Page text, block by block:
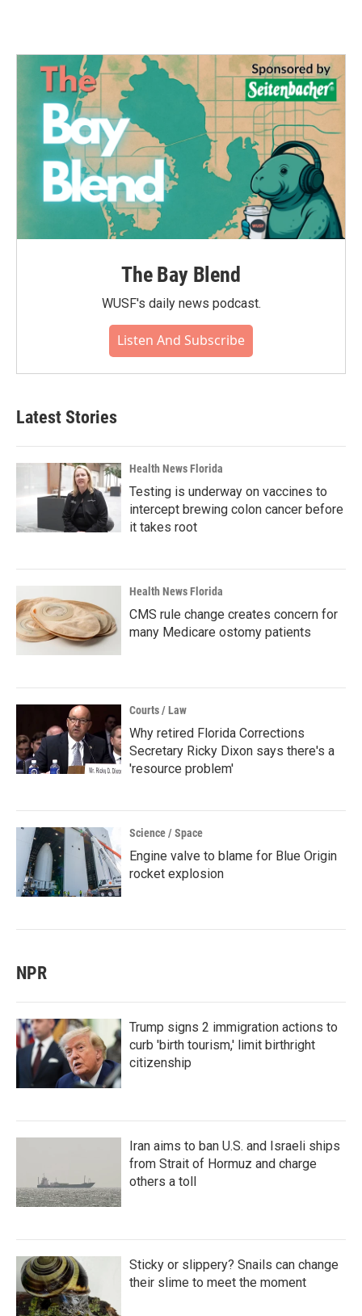
The Bay Blend
WUSF's daily news podcast.
Listen And Subscribe
Latest Stories
Health News Florida
Testing is underway on vaccines to
intercept brewing colon cancer before
it takes root
Health News Florida
CMS rule change creates concern for
many Medicare ostomy patients
Courts / Law
Why retired Florida Corrections
Secretary Ricky Dixon says there's a
'resource problem'
Science / Space
Engine valve to blame for Blue Origin
rocket explosion
NPR
Trump signs 2 immigration actions to
curb 'birth tourism,' limit birthright
citizenship
Iran aims to ban U.S. and Israeli ships
from Strait of Hormuz and charge
others a toll
Sticky or slippery? Snails can change
their slime to meet the moment